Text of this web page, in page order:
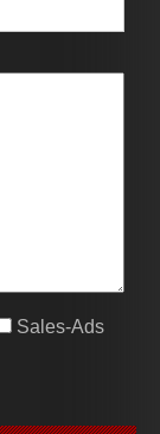
Sales-Ads